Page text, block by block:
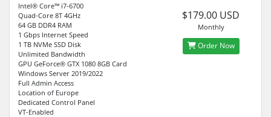
Intel® Core™ i7-6700
Quad-Core 8T 4GHz
64 GB DDR4 RAM
1 Gbps Internet Speed
1 TB NVMe SSD Disk
Unlimited Bandwidth
GPU GeForce® GTX 1080 8GB Card
Windows Server 2019/2022
Full Admin Access
Location of Europe
Dedicated Control Panel
VT-Enabled
$179.00 USD
Monthly
Order Now